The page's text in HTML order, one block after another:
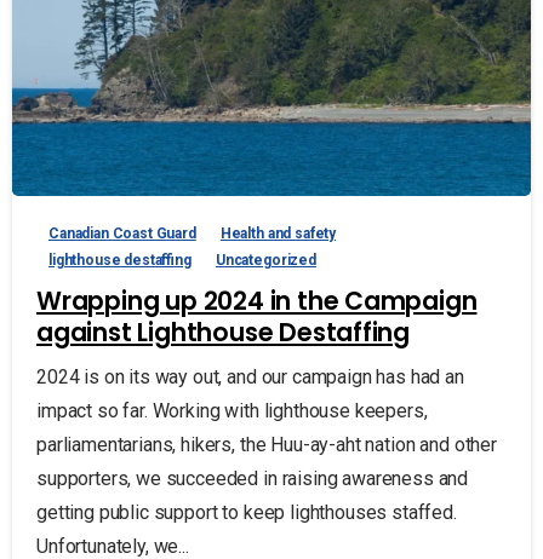
Canadian Coast Guard
Health and safety
lighthouse destaffing
Uncategorized
Wrapping up 2024 in the Campaign
against Lighthouse Destaffing
2024 is on its way out, and our campaign has had an
impact so far. Working with lighthouse keepers,
parliamentarians, hikers, the Huu-ay-aht nation and other
supporters, we succeeded in raising awareness and
getting public support to keep lighthouses staffed.
Unfortunately, we...